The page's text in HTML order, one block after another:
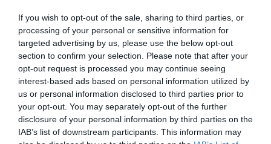
If you wish to opt-out of the sale, sharing to third parties, or
processing of your personal or sensitive information for
targeted advertising by us, please use the below opt-out
section to confirm your selection. Please note that after your
opt-out request is processed you may continue seeing
interest-based ads based on personal information utilized by
us or personal information disclosed to third parties prior to
your opt-out. You may separately opt-out of the further
disclosure of your personal information by third parties on the
IAB’s list of downstream participants. This information may
check your scoreboard.
2. How do I delete my UNWANTED names on my scoreboard?
Open your quiz URL in the same browser from where you
had created the quiz.
Now scroll down to check your scoreboard.
You would find a TRASHCAN button 🗑️beside your
friends-name & score.
Click on the button to delete the UNWANTED name.